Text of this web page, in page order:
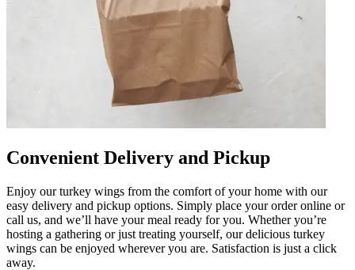
Convenient Delivery and Pickup
Enjoy our turkey wings from the comfort of your home with our
easy delivery and pickup options. Simply place your order online or
call us, and we’ll have your meal ready for you. Whether you’re
hosting a gathering or just treating yourself, our delicious turkey
wings can be enjoyed wherever you are. Satisfaction is just a click
away.